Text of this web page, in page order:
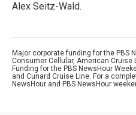
Alex Seitz-Wald.
Major corporate funding for the PBS
Consumer Cellular, American Cruise
Funding for the PBS NewsHour
and Cunard Cruise Line. For a
NewsHour and PBS NewsHour